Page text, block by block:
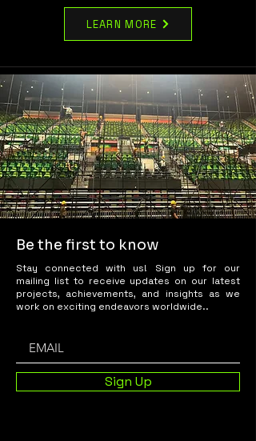
LEARN MORE
Be the first to know
Stay connected with us! Sign up for our
mailing list to receive updates on our latest
projects, achievements, and insights as we
work on exciting endeavors worldwide..
Sign Up